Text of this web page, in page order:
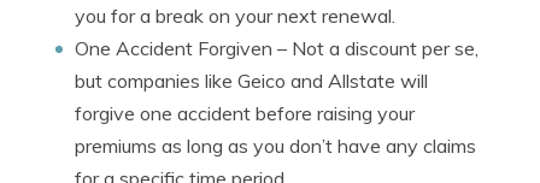
you for a break on your next renewal.
One Accident Forgiven – Not a discount per se,
but companies like Geico and Allstate will
forgive one accident before raising your
premiums as long as you don’t have any claims
for a specific time period.